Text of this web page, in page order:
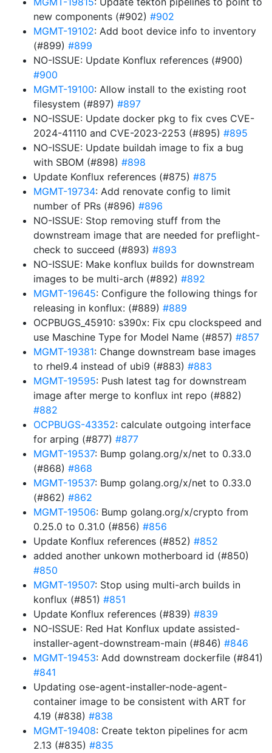
new components (#902) #902
MGMT-19102: Add boot device info to inventory
(#899) #899
NO-ISSUE: Update Konflux references (#900)
#900
MGMT-19100: Allow install to the existing root
filesystem (#897) #897
NO-ISSUE: Update docker pkg to fix cves CVE-
2024-41110 and CVE-2023-2253 (#895) #895
NO-ISSUE: Update buildah image to fix a bug
with SBOM (#898) #898
Update Konflux references (#875) #875
MGMT-19734: Add renovate config to limit
number of PRs (#896) #896
NO-ISSUE: Stop removing stuff from the
downstream image that are needed for preflight-
check to succeed (#893) #893
NO-ISSUE: Make konflux builds for downstream
images to be multi-arch (#892) #892
MGMT-19645: Configure the following things for
releasing in konflux: (#889) #889
OCPBUGS_45910: s390x: Fix cpu clockspeed and
use Maschine Type for Model Name (#857) #857
MGMT-19381: Change downstream base images
to rhel9.4 instead of ubi9 (#883) #883
MGMT-19595: Push latest tag for downstream
image after merge to konflux int repo (#882)
#882
OCPBUGS-43352: calculate outgoing interface
for arping (#877) #877
MGMT-19537: Bump golang.org/x/net to 0.33.0
(#868) #868
MGMT-19537: Bump golang.org/x/net to 0.33.0
(#862) #862
MGMT-19506: Bump golang.org/x/crypto from
0.25.0 to 0.31.0 (#856) #856
Update Konflux references (#852) #852
added another unkown motherboard id (#850)
#850
MGMT-19507: Stop using multi-arch builds in
konflux (#851) #851
Update Konflux references (#839) #839
NO-ISSUE: Red Hat Konflux update assisted-
installer-agent-downstream-main (#846) #846
MGMT-19453: Add downstream dockerfile (#841)
#841
Updating ose-agent-installer-node-agent-
container image to be consistent with ART for
4.19 (#838) #838
MGMT-19408: Create tekton pipelines for acm
2.13 (#835) #835